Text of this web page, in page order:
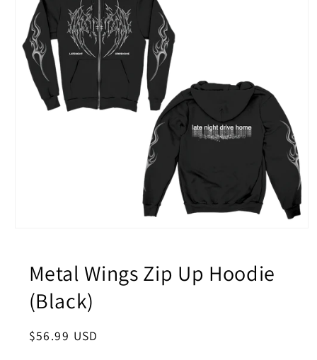
modalMetal Wings Zip Up Hoodie
(Black)
Regular
$56.99 USD